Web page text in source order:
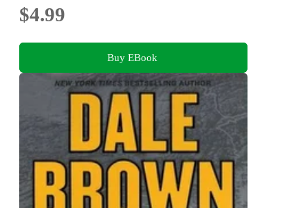
$4.99
Buy EBook